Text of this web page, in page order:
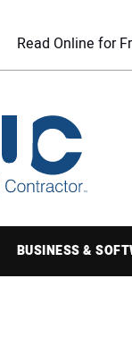
Read Online for
BUSINESS &